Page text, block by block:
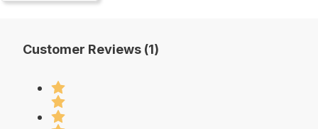
Customer Reviews (1)